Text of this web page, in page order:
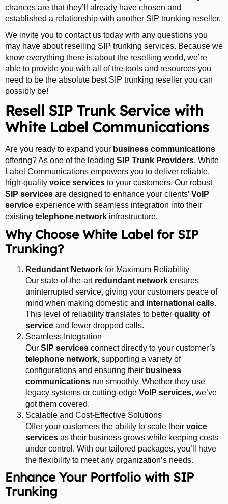
chances are that they’ll already have chosen and
established a relationship with another SIP trunking reseller.
We invite you to contact us today with any questions you
may have about reselling SIP trunking services. Because we
know everything there is about the reselling world, we’re
able to provide you with all of the tools and resources you
need to be the absolute best SIP trunking reseller you can
possibly be!
Resell SIP Trunk Service with
White Label Communications
Are you ready to expand your business communications
offering? As one of the leading SIP Trunk Providers, White
Label Communications empowers you to deliver reliable,
high-quality voice services to your customers. Our robust
SIP services are designed to enhance your clients’ VoIP
service experience with seamless integration into their
existing telephone network infrastructure.
Why Choose White Label for SIP
Trunking?
Redundant Network for Maximum Reliability
Our state-of-the-art redundant network ensures
uninterrupted service, giving your customers peace of
mind when making domestic and international calls.
This level of reliability translates to better quality of
service and fewer dropped calls.
Seamless Integration
Our SIP services connect directly to your customer’s
telephone network, supporting a variety of
configurations and ensuring their business
communications run smoothly. Whether they use
legacy systems or cutting-edge VoIP services, we’ve
got them covered.
Scalable and Cost-Effective Solutions
Offer your customers the ability to scale their voice
services as their business grows while keeping costs
under control. With our tailored packages, you’ll have
the flexibility to meet any organization’s needs.
Enhance Your Portfolio with SIP
Trunking